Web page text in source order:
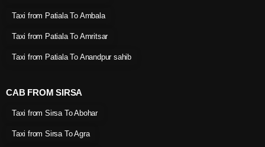
Taxi from Patiala To Ambala
Taxi from Patiala To Amritsar
Taxi from Patiala To Anandpur sahib
CAB FROM SIRSA
Taxi from Sirsa To Abohar
Taxi from Sirsa To Agra